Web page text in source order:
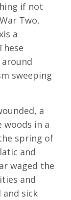
if not
Two,
a
sweeping
a
in a
spring of
and
waged the
and
sick